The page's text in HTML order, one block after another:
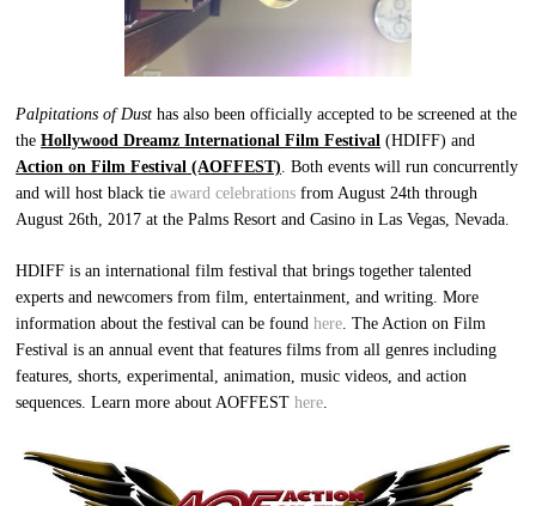
Palpitations of Dusthas also been officially accepted to be screened at the
theHollywood Dreamz International Film Festival (HDIFF) and
Action on Film Festival (AOFFEST) . Both events will run concurrently
and will host black tieaward celebrations from August 24th through
August 26th, 2017 at the Palms Resort and Casino in Las Vegas, Nevada.
HDIFF is an international film festival that brings together talented
experts and newcomers from film, entertainment, and writing. More
information about the festival can be foundhere . The Action on Film
Festival is an annual event that features films from all genres including
features, shorts, experimental, animation, music videos, and action
sequences. Learn more about AOFFESThere